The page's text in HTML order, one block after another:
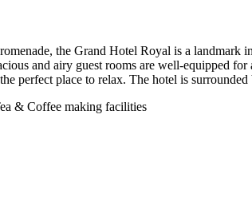
the Grand Hotel Royal is a
and airy guest rooms are well-equipped
perfect place to relax. The hotel is
& Coffee making facilities